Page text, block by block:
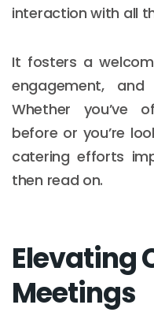
interaction with all
It fosters a
engagement, and
Whether you’ve
before or you’re
catering efforts
then read on.
Elevating
Meetings